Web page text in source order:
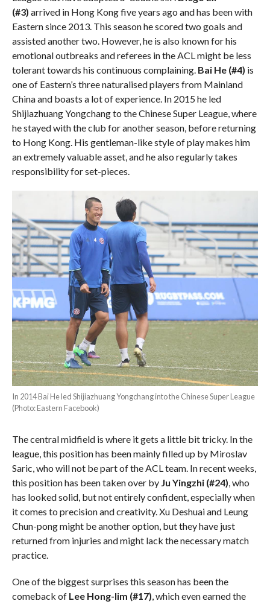
(#3) arrived in Hong Kong five years ago and has been with
Eastern since 2013. This season he scored two goals and
assisted another two. However, he is also known for his
emotional outbreaks and referees in the ACL might be less
tolerant towards his continuous complaining. Bai He (#4) is
one of Eastern’s three naturalised players from Mainland
China and boasts a lot of experience. In 2015 he led
Shijiazhuang Yongchang to the Chinese Super League, where
he stayed with the club for another season, before returning
to Hong Kong. His gentleman-like style of play makes him
an extremely valuable asset, and he also regularly takes
responsibility for set-pieces.
In 2014 Bai He led Shijiazhuang Yongchang into the Chinese Super League
(Photo: Eastern Facebook)
The central midfield is where it gets a little bit tricky. In the
league, this position has been mainly filled up by Miroslav
Saric, who will not be part of the ACL team. In recent weeks,
this position has been taken over by Ju Yingzhi (#24), who
has looked solid, but not entirely confident, especially when
it comes to precision and creativity. Xu Deshuai and Leung
Chun-pong might be another option, but they have just
returned from injuries and might lack the necessary match
practice.
One of the biggest surprises this season has been the
comeback of Lee Hong-lim (#17), which even earned the